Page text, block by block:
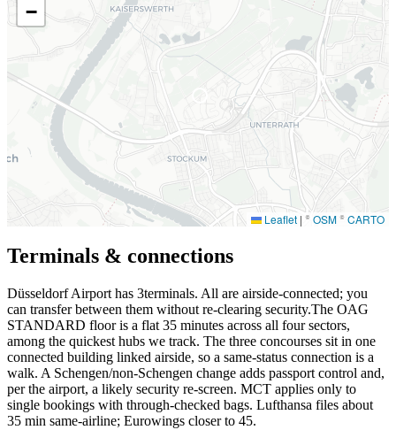
−
Leaflet | © OSM©CARTO
Terminals & connections
Düsseldorf Airport has 3terminals. All are airside-connected; you
can transfer between them without re-clearing security.The OAG
STANDARD floor is a flat 35 minutes across all four sectors,
among the quickest hubs we track. The three concourses sit in one
connected building linked airside, so a same-status connection is a
walk. A Schengen/non-Schengen change adds passport control and,
per the airport, a likely security re-screen. MCT applies only to
single bookings with through-checked bags. Lufthansa files about
35 min same-airline; Eurowings closer to 45.